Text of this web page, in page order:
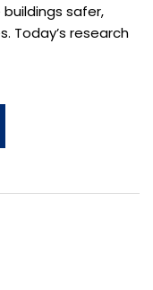
safer,
Today’s research